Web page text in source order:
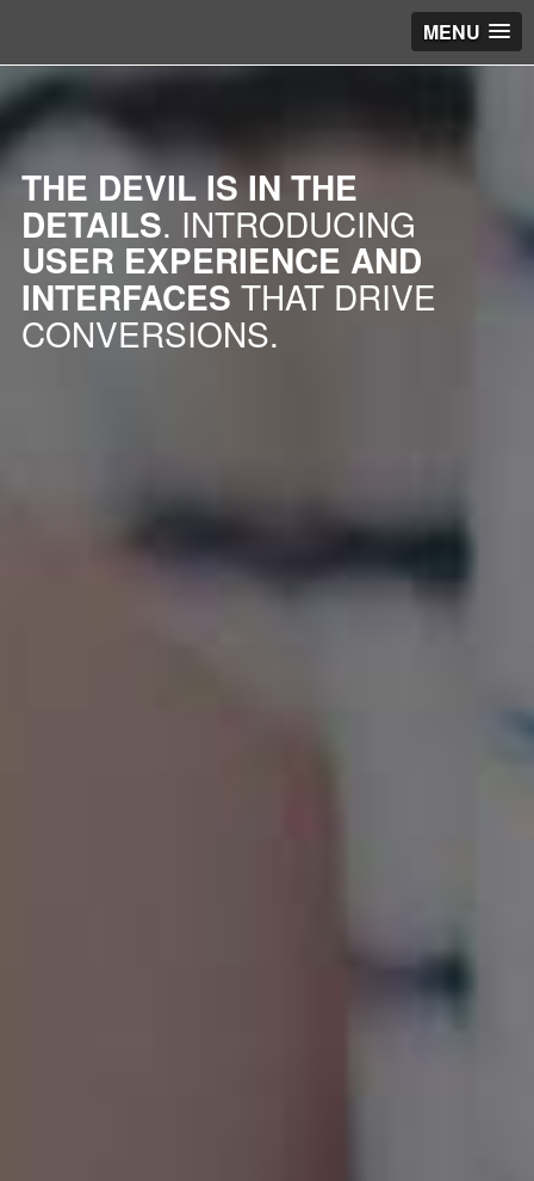
MENU
THE DEVIL IS IN THE
DETAILS. INTRODUCING
USER EXPERIENCE AND
INTERFACES THAT DRIVE
CONVERSIONS.